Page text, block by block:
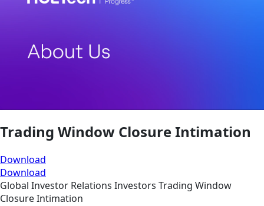
Trading Window Closure Intimation
Download
Download
Global Investor Relations Investors Trading Window
Closure Intimation